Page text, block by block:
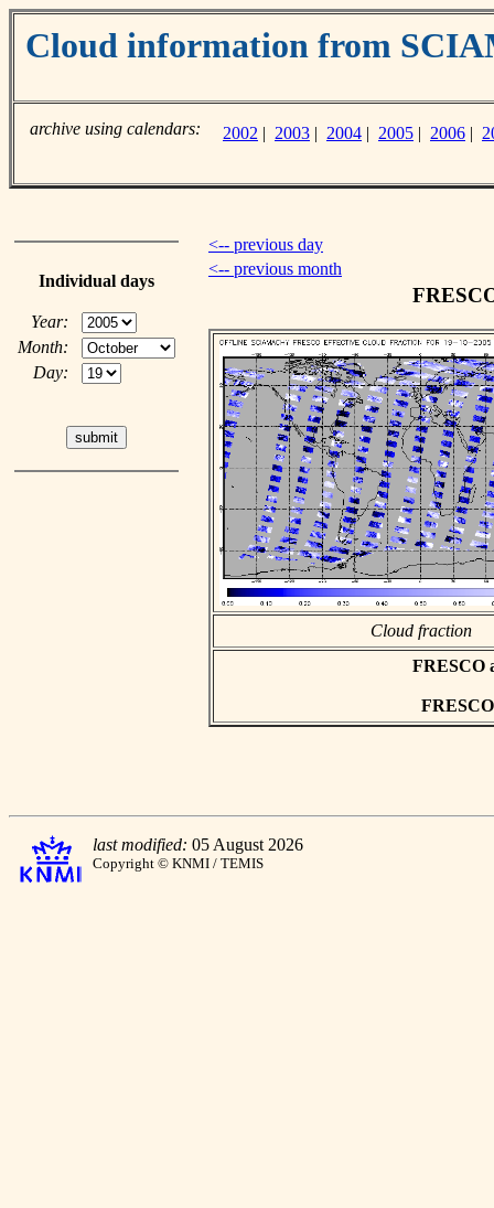
Cloud information from
archive using calendars: 2002 | 2003 | 2004 | 2005 | 2006 |
Individual days
Year:
Month:
Day:
<-- previous day
<-- previous month
Cloud fraction
FRESCO
last modified: 05 August 2026
Copyright © KNMI / TEMIS